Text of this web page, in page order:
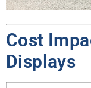
Cost
Displays